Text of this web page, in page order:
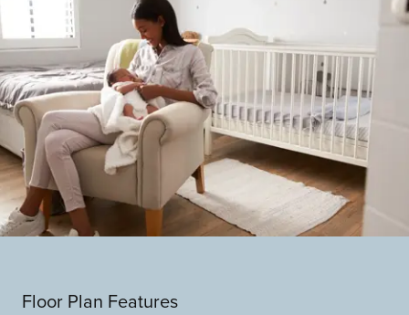
Floor Plan Features